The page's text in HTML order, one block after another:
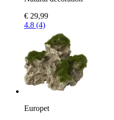
€ 29,99
4.8 (4)
Europet